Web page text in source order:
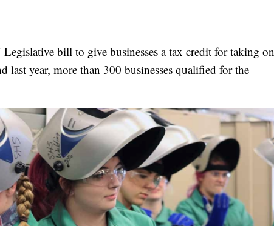
bill to give businesses a tax credit for taking on
last year, more than 300 businesses qualified for the